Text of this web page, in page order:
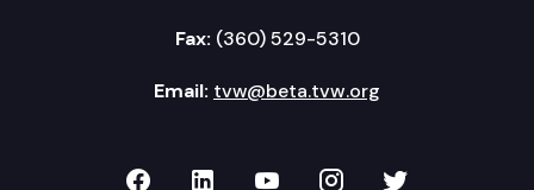
Fax: (360) 529-5310
Email: tvw@beta.tvw.org
TVW on Facebook
TVW on LinkedIn
TVW on YouTube
TVW onTVW on